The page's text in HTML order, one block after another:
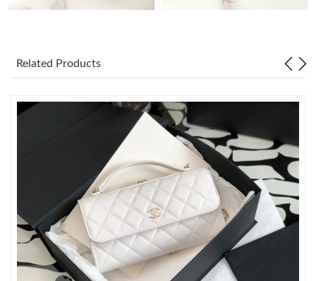
Just Sold: Jack from Houston on Jun 08, 2026 at 11:17 PM.
Just Sold: Jack from Indianapolis on May 31, 2026 at 5:58 PM.
Just Sold: Wendy from Denver on May 13, 2026 at 6:11 PM.
Just Sold: Nina from Philadelphia on May 10, 2026 at 10:12 PM.
Just Sold: Dana from Detroit on Jun 13, 2026 at 6:08 PM.
Just Sold: Lily from Paris on Jun 27, 2026 at 9:48 AM.
Related Products